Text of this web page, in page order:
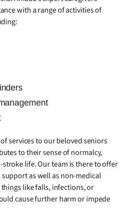
with a range of activities of
services to our beloved seniors
to their sense of normalcy,
life. Our team is there to offer
as well as non-medical
like falls, infections, or
cause further harm or impede